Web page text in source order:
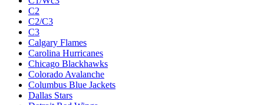
C2
C2/C3
C3
Calgary Flames
Carolina Hurricanes
Chicago Blackhawks
Colorado Avalanche
Columbus Blue Jackets
Dallas Stars